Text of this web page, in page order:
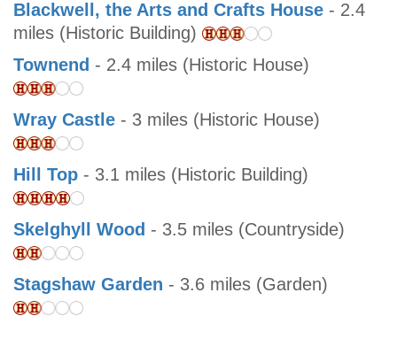
Blackwell, the Arts and Crafts House - 2.4
miles (Historic Building)
Townend - 2.4 miles (Historic House)
Wray Castle - 3 miles (Historic House)
Hill Top - 3.1 miles (Historic Building)
Skelghyll Wood - 3.5 miles (Countryside)
Stagshaw Garden - 3.6 miles (Garden)